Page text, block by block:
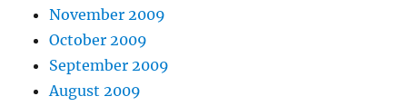
November 2009
October 2009
September 2009
August 2009